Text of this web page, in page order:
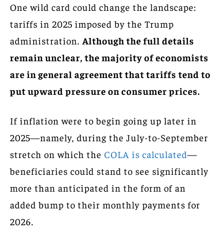
One wild card could change the landscape:
tariffs in 2025 imposed by the Trump
administration. Although the full details
remain unclear, the majority of economists
are in general agreement that tariffs tend to
put upward pressure on consumer prices.
If inflation were to begin going up later in
2025—namely, during the July-to-September
stretch on which the COLA is calculated—
beneficiaries could stand to see significantly
more than anticipated in the form of an
added bump to their monthly payments for
2026.